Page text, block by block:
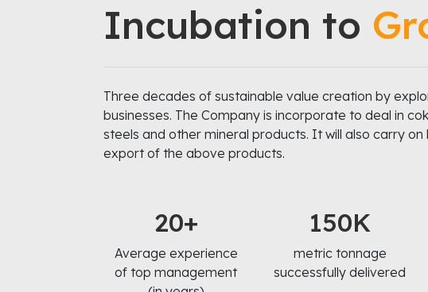
Incubation to
Three decades of sustainable value creation by
businesses. The Company is incorporate to deal in
steels and other mineral products. It will also carry
export of the above products.
20+
Average experience
of top management
150K
metric tonnage
successfully delivered